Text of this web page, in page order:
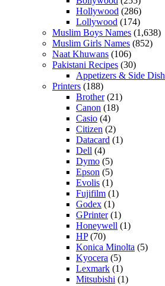
Hollywood (286)
Lollywood (174)
Muslim Boys Names (1,638)
Muslim Girls Names (852)
Naat Khuwans (106)
Pakistani Recipes (30)
Appetizers & Side Dish
Printers (188)
Brother(21)
Canon (18)
Casio (4)
Citizen (2)
Datacard (1)
Dell (4)
Dymo (5)
Epson (5)
Evolis (1)
Fujifilm (1)
Godex (1)
GPrinter(1)
Honeywell (1)
HP(70)
Konica Minolta (5)
Kyocera (5)
Lexmark (1)
Mitsubishi (1)